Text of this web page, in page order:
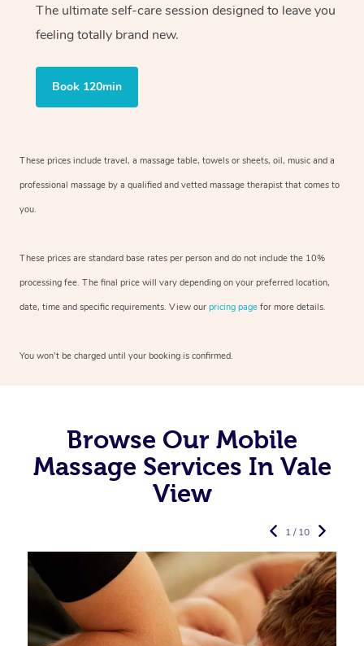
The ultimate self-care session designed to leave you
feeling totally brand new.
Book 120min
These prices include travel, a massage table, towels or sheets, oil, music and a
professional massage by a qualified and vetted massage therapist that comes to
you.
These prices are standard base rates per person and do not include the 10%
processing fee. The final price will vary depending on your preferred location,
date, time and specific requirements. View our pricing page for more details.
You won’t be charged until your booking is confirmed.
Browse Our Mobile
Massage Services In Vale
View
1 / 10